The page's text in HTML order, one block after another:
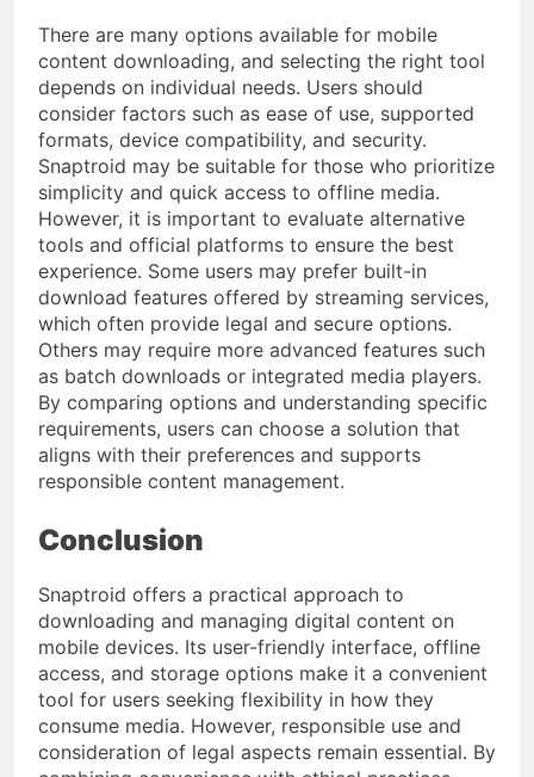
There are many options available for mobile
content downloading, and selecting the right tool
depends on individual needs. Users should
consider factors such as ease of use, supported
formats, device compatibility, and security.
Snaptroid may be suitable for those who prioritize
simplicity and quick access to offline media.
However, it is important to evaluate alternative
tools and official platforms to ensure the best
experience. Some users may prefer built-in
download features offered by streaming services,
which often provide legal and secure options.
Others may require more advanced features such
as batch downloads or integrated media players.
By comparing options and understanding specific
requirements, users can choose a solution that
aligns with their preferences and supports
responsible content management.
Conclusion
Snaptroid offers a practical approach to
downloading and managing digital content on
mobile devices. Its user-friendly interface, offline
access, and storage options make it a convenient
tool for users seeking flexibility in how they
consume media. However, responsible use and
consideration of legal aspects remain essential. By